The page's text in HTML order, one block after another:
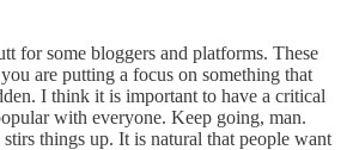
for some bloggers and platforms. These
are putting a focus on something that
I think it is important to have a critical
with everyone. Keep going, man.
things up. It is natural that people want